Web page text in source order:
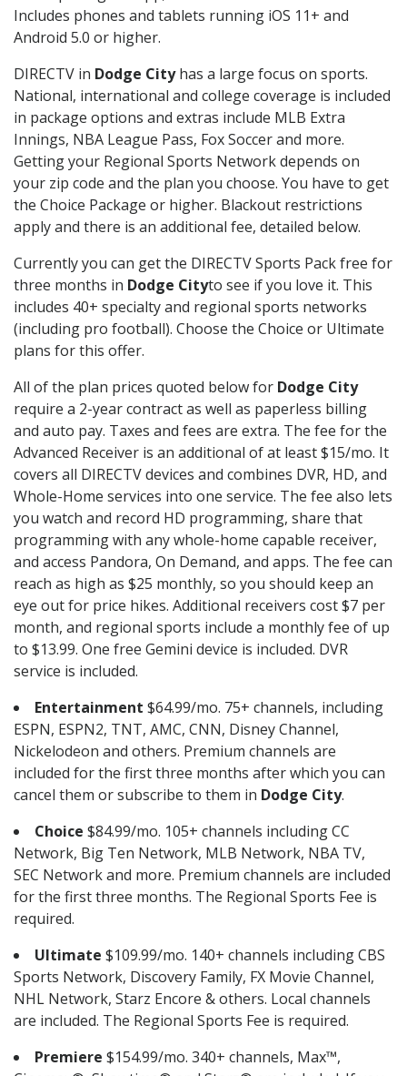
Includes phones and tablets running iOS 11+ and
Android 5.0 or higher.
DIRECTV in Dodge Cityhas a large focus on sports.
National, international and college coverage is included
in package options and extras include MLB Extra
Innings, NBA League Pass, Fox Soccer and more.
Getting your Regional Sports Network depends on
your zip code and the plan you choose. You have to get
the Choice Package or higher. Blackout restrictions
apply and there is an additional fee, detailed below.
Currently you can get the DIRECTV Sports Pack free for
three months in Dodge Cityto see if you love it. This
includes 40+ specialty and regional sports networks
(including pro football). Choose the Choice or Ultimate
plans for this offer.
All of the plan prices quoted below for Dodge City
require a 2-year contract as well as paperless billing
and auto pay. Taxes and fees are extra. The fee for the
Advanced Receiver is an additional of at least $15/mo. It
covers all DIRECTV devices and combines DVR, HD, and
Whole-Home services into one service. The fee also lets
you watch and record HD programming, share that
programming with any whole-home capable receiver,
and access Pandora, On Demand, and apps. The fee can
reach as high as $25 monthly, so you should keep an
eye out for price hikes. Additional receivers cost $7 per
month, and regional sports include a monthly fee of up
to $13.99. One free Gemini device is included. DVR
service is included.
Entertainment $64.99/mo. 75+ channels, including
ESPN, ESPN2, TNT, AMC, CNN, Disney Channel,
Nickelodeon and others. Premium channels are
included for the first three months after which you can
cancel them or subscribe to them in Dodge City.
Choice $84.99/mo. 105+ channels including CC
Network, Big Ten Network, MLB Network, NBA TV,
SEC Network and more. Premium channels are included
for the first three months. The Regional Sports Fee is
required.
Ultimate $109.99/mo. 140+ channels including CBS
Sports Network, Discovery Family, FX Movie Channel,
NHL Network, Starz Encore & others. Local channels
are included. The Regional Sports Fee is required.
Premiere $154.99/mo. 340+ channels, Max™,